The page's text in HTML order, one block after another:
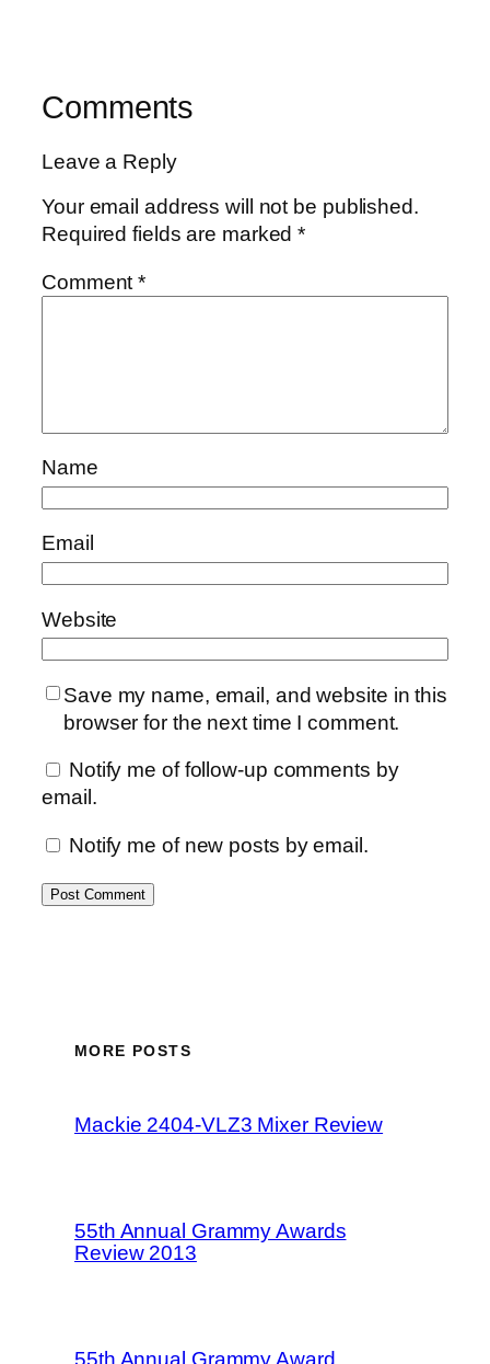
Comments
Leave a Reply
Your email address will not be published.
Required fields are marked*
Comment*
Name
Email
Website
Save my name, email, and website in this
browser for the next time I comment.
Notify me of follow-up comments by
email.
Notify me of new posts by email.
MORE POSTS
Mackie 2404-VLZ3 Mixer Review
55th Annual Grammy Awards
Review 2013
55th Annual Grammy Award